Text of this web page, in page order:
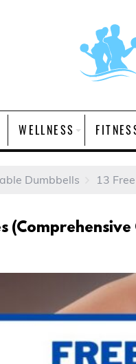
WELLNESS
Dumbbells 13
(Comprehensive